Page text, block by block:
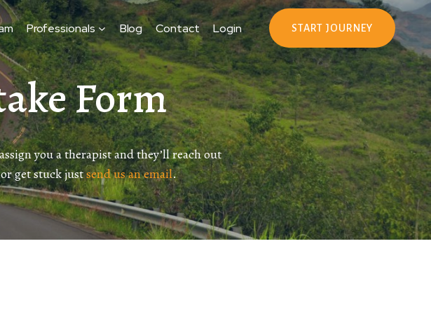
Professionals Blog Contact Login START JOURNEY
Form
you a therapist and they’ll reach out
get stuck justsend us an email.